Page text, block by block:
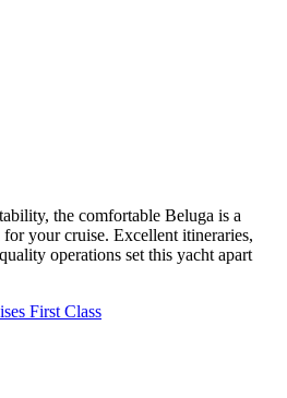
the comfortable Beluga is a
your cruise. Excellent itineraries,
operations set this yacht apart
First Class